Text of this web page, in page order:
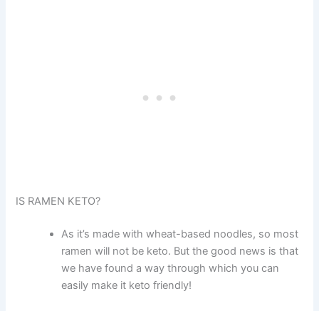
IS RAMEN KETO?
As it’s made with wheat-based noodles, so most
ramen will not be keto. But the good news is that
we have found a way through which you can
easily make it keto friendly!